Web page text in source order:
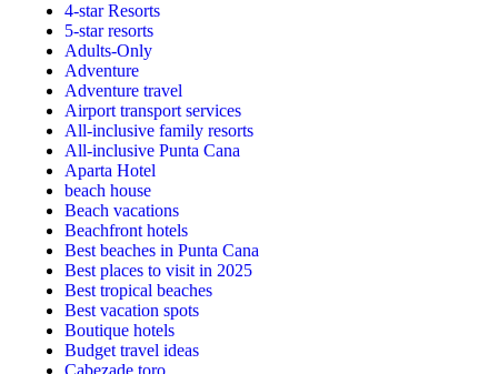
4-star Resorts
5-star resorts
Adults-Only
Adventure
Adventure travel
Airport transport services
All-inclusive family resorts
All-inclusive Punta Cana
Aparta Hotel
beach house
Beach vacations
Beachfront hotels
Best beaches in Punta Cana
Best places to visit in 2025
Best tropical beaches
Best vacation spots
Boutique hotels
Budget travel ideas